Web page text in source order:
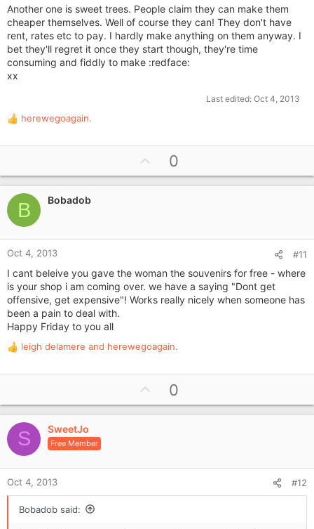
Another one is sweet trees. People claim they can make them
cheaper themselves. Well of course they can! They don't have
rent, rates etc to pay. I hardly make anything on them anyway. I
bet they'll regret it once they start though, they're time
consuming and fiddly to make :redface:
xx
Last edited: Oct 4, 2013
R
a
t
i
o
n
s
:
herewegoagain.
p
v
e
0
B Bobadob
Oct 4, 2013 #11
I cant beleive you gave the woman the souvenirs for free - where
is your shop i am coming over. we have a saying "Dont get
offensive, get expensive"! Works really nicely when someone has
been a pain to deal with.
Happy Friday to you all
R
a
t
i
o
n
s
:
leigh delamere and herewegoagain.
p
v
e
0
S SweetJo
Free Member
Oct 4, 2013 #12
Bobadob said: